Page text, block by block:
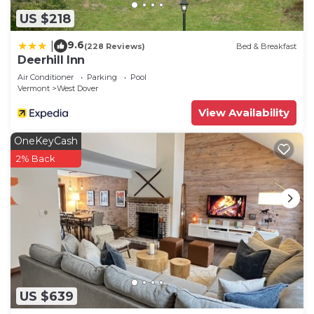
US $218
9.6(228 Reviews) Bed & Breakfast
Deerhill Inn
Air Conditioner Parking
Pool
Vermont
West Dover
View Availability
US $639
OneKeyCash
2% Back